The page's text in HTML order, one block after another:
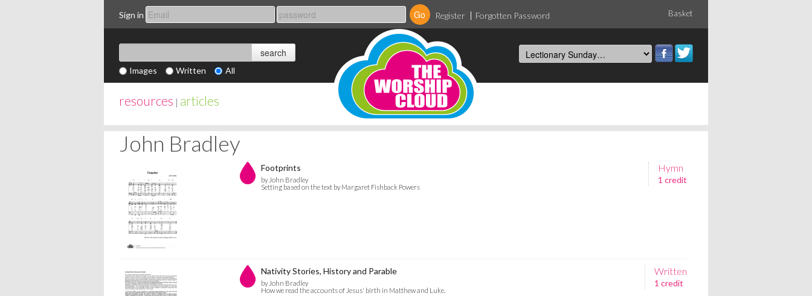
Sign in Register Forgotten Password Basket
Images Written All
resources | articles
John Bradley
Hymn
1 credit
Footprints
by John Bradley
Setting based on the text by Margaret Fishback Powers
Written
1 credit
Nativity Stories, History and Parable
by John Bradley
How we read the accounts of Jesus' birth in Matthew and Luke.